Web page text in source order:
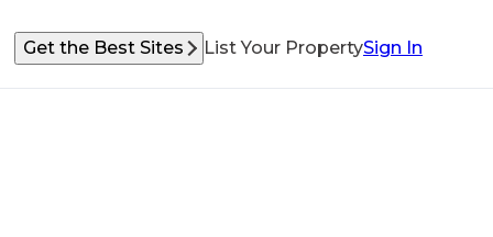
Get the Best Sites List Your PropertySign In